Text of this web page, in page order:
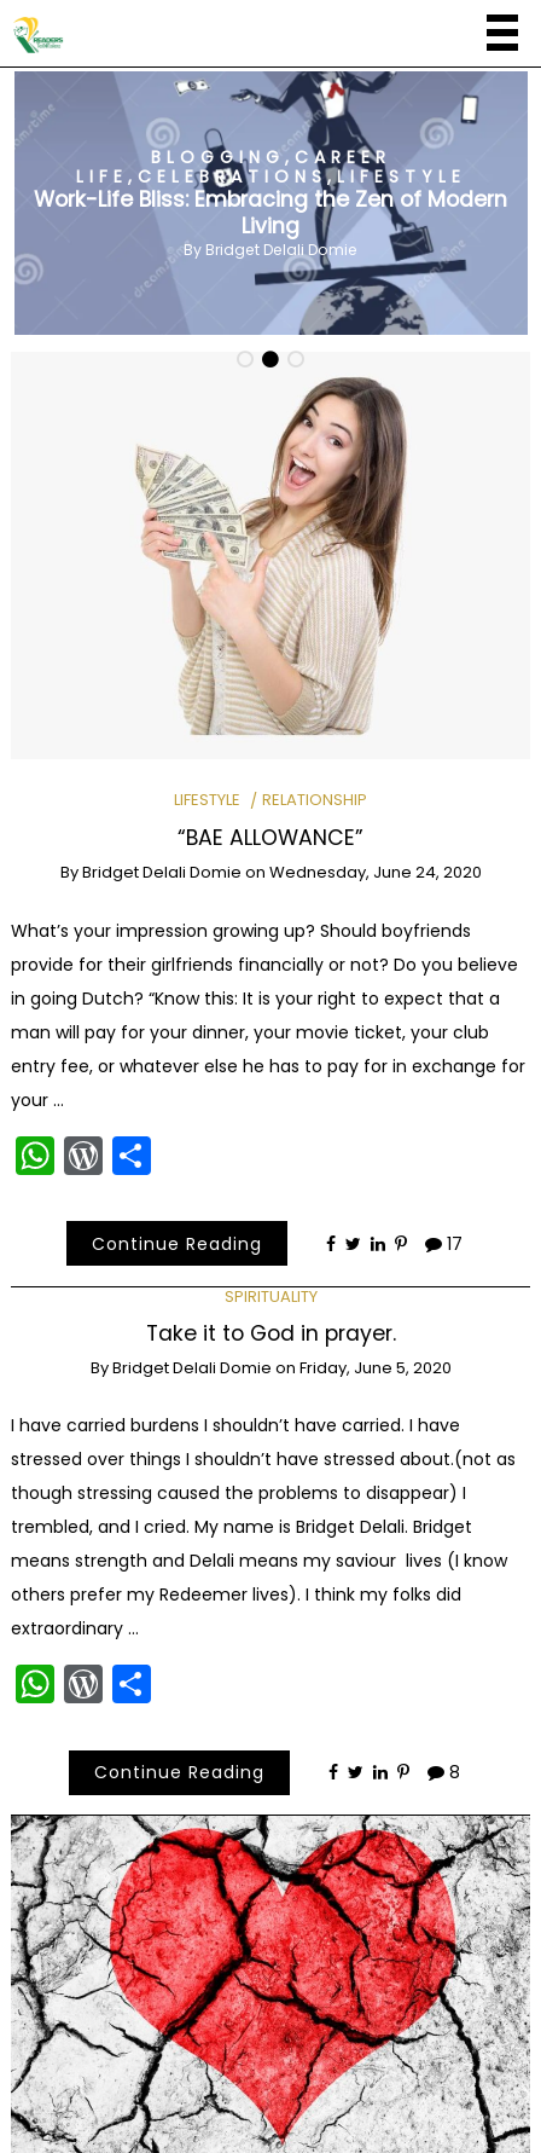
BLOGGING, CAREER
LIFE , CELEBRATIONS,LIFESTYLE
Work-Life Bliss: Embracing the Zen of Modern
Living
By Bridget Delali Domie
LIFESTYLE RELATIONSHIP
“BAE ALLOWANCE”
ByBridget Delali Domie on Wednesday, June 24, 2020
What’s your impression growing up? Should boyfriends
provide for their girlfriends financially or not? Do you believe
in going Dutch? “Know this: It is your right to expect that a
man will pay for your dinner, your movie ticket, your club
entry fee, or whatever else he has to pay for in exchange for
your …
WhatsApp
WordPress
Share
Continue Reading 17
SPIRITUALITY
Take it to God in prayer.
ByBridget Delali Domie on Friday, June 5, 2020
I have carried burdens I shouldn’t have carried. I have
stressed over things I shouldn’t have stressed about.(not as
though stressing caused the problems to disappear) I
trembled, and I cried. My name is Bridget Delali. Bridget
means strength and Delali means my saviour lives (I know
others prefer my Redeemer lives). I think my folks did
extraordinary …
WhatsApp
WordPress
Share
Continue Reading 8